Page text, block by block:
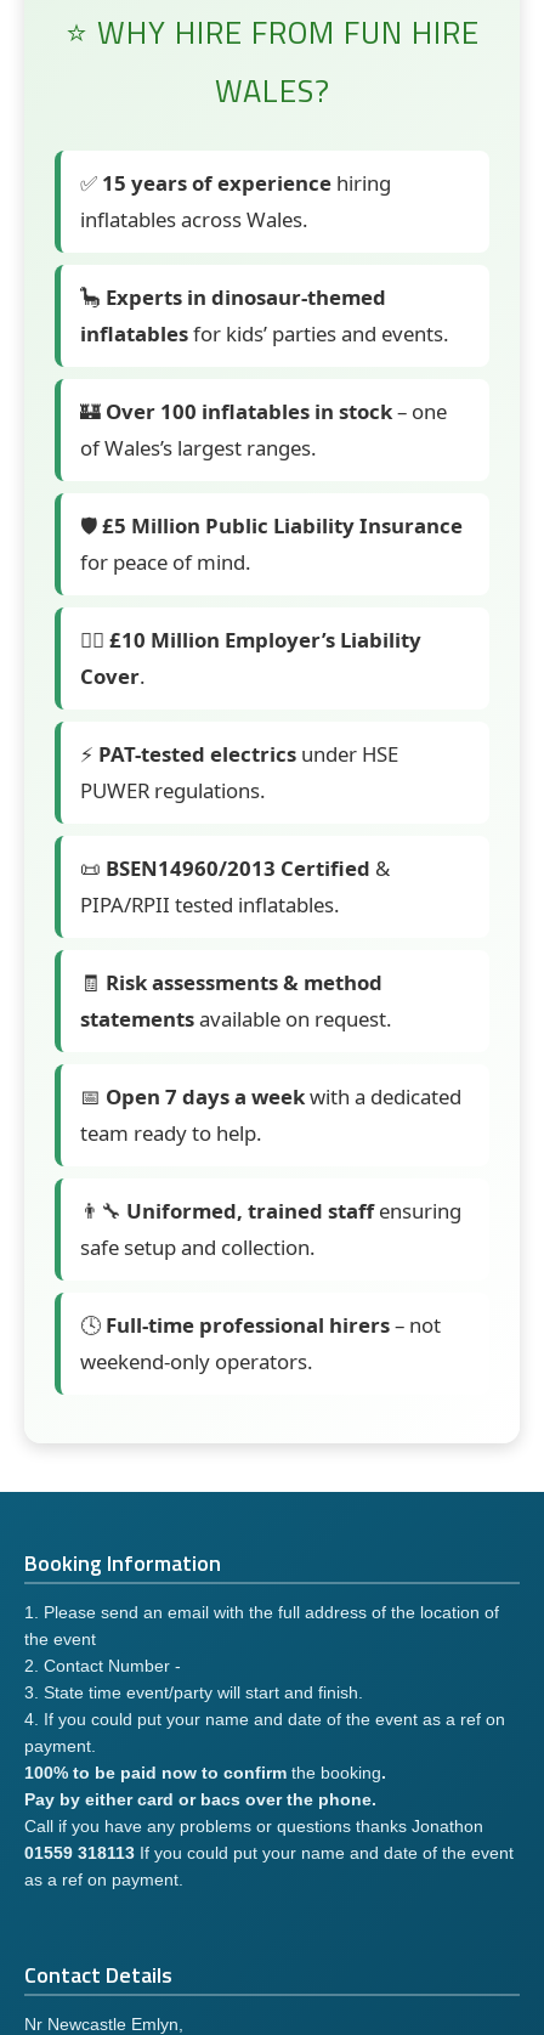
⭐ WHY HIRE FROM FUN HIRE
WALES?
✅ 15 years of experience hiring
inflatables across Wales.
🦕 Experts in dinosaur-themed
inflatablesfor kids’ parties and events.
🏰 Over 100 inflatables in stock– one
of Wales’s largest ranges.
🛡️£5 Million Public Liability Insurance
for peace of mind.
👷‍♂️ £10 Million Employer’s Liability
Cover.
⚡ PAT-tested electrics under HSE
PUWER regulations.
📜 BSEN14960/2013 Certified &
PIPA/RPII tested inflatables.
🧾 Risk assessments & method
statementsavailable on request.
📅 Open 7 days a weekwith a dedicated
team ready to help.
👨‍🔧 Uniformed, trained staffensuring
safe setup and collection.
🕓 Full-time professional hirers– not
weekend-only operators.
Booking Information
1. Please send an email with the full address of the location of
the event
2. Contact Number -
3. State time event/party will start and finish.
4. If you could put your name and date of the event as a ref on
payment.
100% to be paid now to confirm the booking.
Pay by either card or bacs over the phone.
Call if you have any problems or questions thanks Jonathon
01559 318113 If you could put your name and date of the event
as a ref on payment.
Contact Details
Nr Newcastle Emlyn,